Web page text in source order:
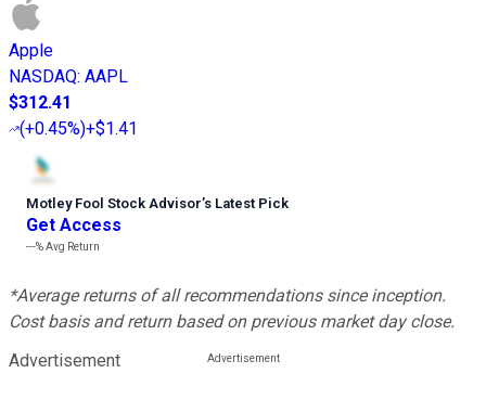
Apple
NASDAQ: AAPL
$312.41
(+0.45%)+$1.41
Motley Fool Stock Advisor’s Latest Pick
Get Access
---%Avg Return
*Average returns of all recommendations since inception.
Cost basis and return based on previous market day close.
Advertisement